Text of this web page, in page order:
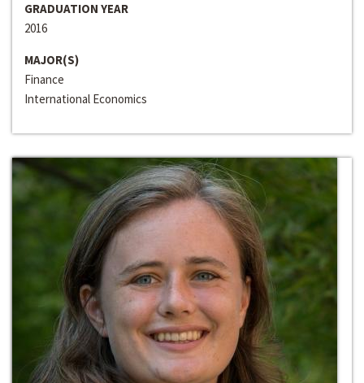
GRADUATION YEAR
2016
MAJOR(S)
Finance
International Economics